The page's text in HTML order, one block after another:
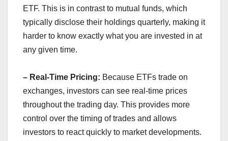
ETF. This is in contrast to mutual funds, which
typically disclose their holdings quarterly, making it
harder to know exactly what you are invested in at
any given time.
– Real-Time Pricing: Because ETFs trade on
exchanges, investors can see real-time prices
throughout the trading day. This provides more
control over the timing of trades and allows
investors to react quickly to market developments.